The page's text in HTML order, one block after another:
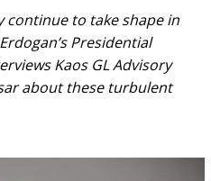
continue to take shape in
Presidential
Kaos GL Advisory
about these turbulent